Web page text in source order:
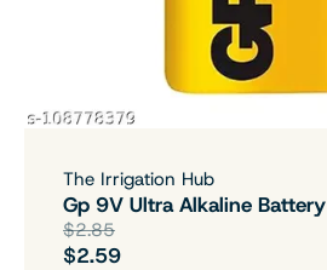
The Irrigation Hub
Gp 9V Ultra Alkaline Battery
$2.85
$2.59